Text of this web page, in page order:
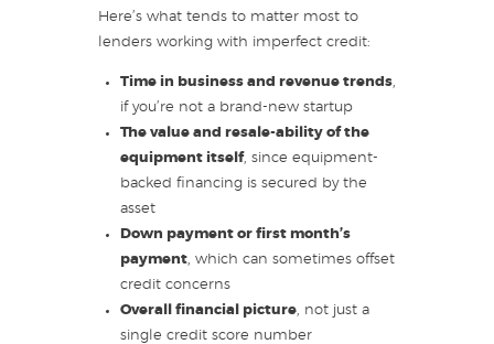
Here’s what tends to matter most to
lenders working with imperfect credit:
Time in business and revenue trends,
if you’re not a brand-new startup
The value and resale-ability of the
equipment itself, since equipment-
backed financing is secured by the
asset
Down payment or first month’s
payment, which can sometimes offset
credit concerns
Overall financial picture, not just a
single credit score number